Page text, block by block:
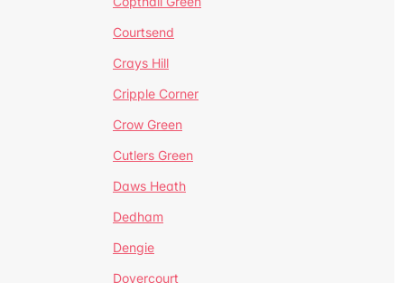
Courtsend
Crays Hill
Cripple Corner
Crow Green
Cutlers Green
Daws Heath
Dedham
Dengie
Dovercourt